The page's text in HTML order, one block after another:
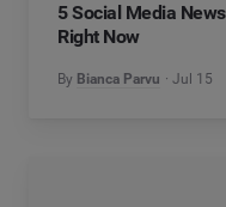
5 Social Media
Right Now
By Bianca Parvu Jul 15